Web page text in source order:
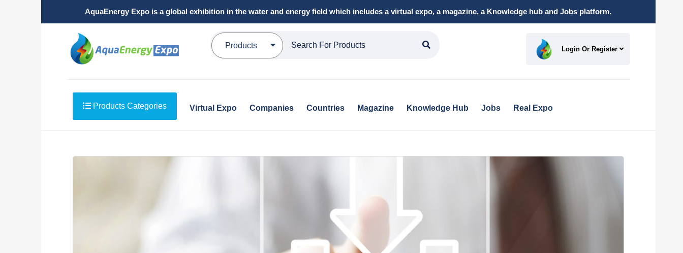
AquaEnergy Expo is a global exhibition in the water and energy field which includes a virtual expo, a magazine, a Knowledge hub and Jobs platform.
Products Login Or Register
Products Categories Virtual Expo Companies Countries Magazine Knowledge Hub Jobs Real Expo